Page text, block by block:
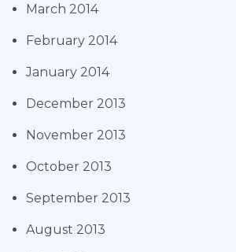
March 2014
February 2014
January 2014
December 2013
November 2013
October 2013
September 2013
August 2013